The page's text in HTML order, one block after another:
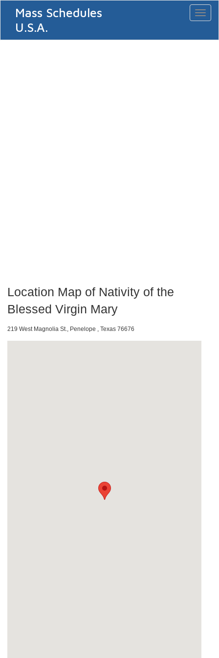
Mass Schedules
U.S.A.
Location Map of Nativity of the
Blessed Virgin Mary
219 West Magnolia St., Penelope , Texas 76676